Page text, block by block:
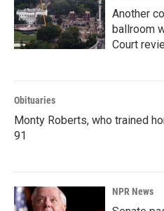
Another
ballroom
Court
Obituaries
Monty Roberts, who trained
91
NPR News